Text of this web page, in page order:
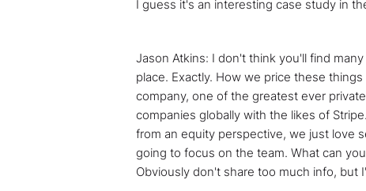
I guess it's an interesting case study in
Jason Atkins: I don't think you'll find
place. Exactly. How we price these
company, one of the greatest ever
companies globally with the likes of
from an equity perspective, we just love
going to focus on the team. What can
Obviously don't share too much info, but